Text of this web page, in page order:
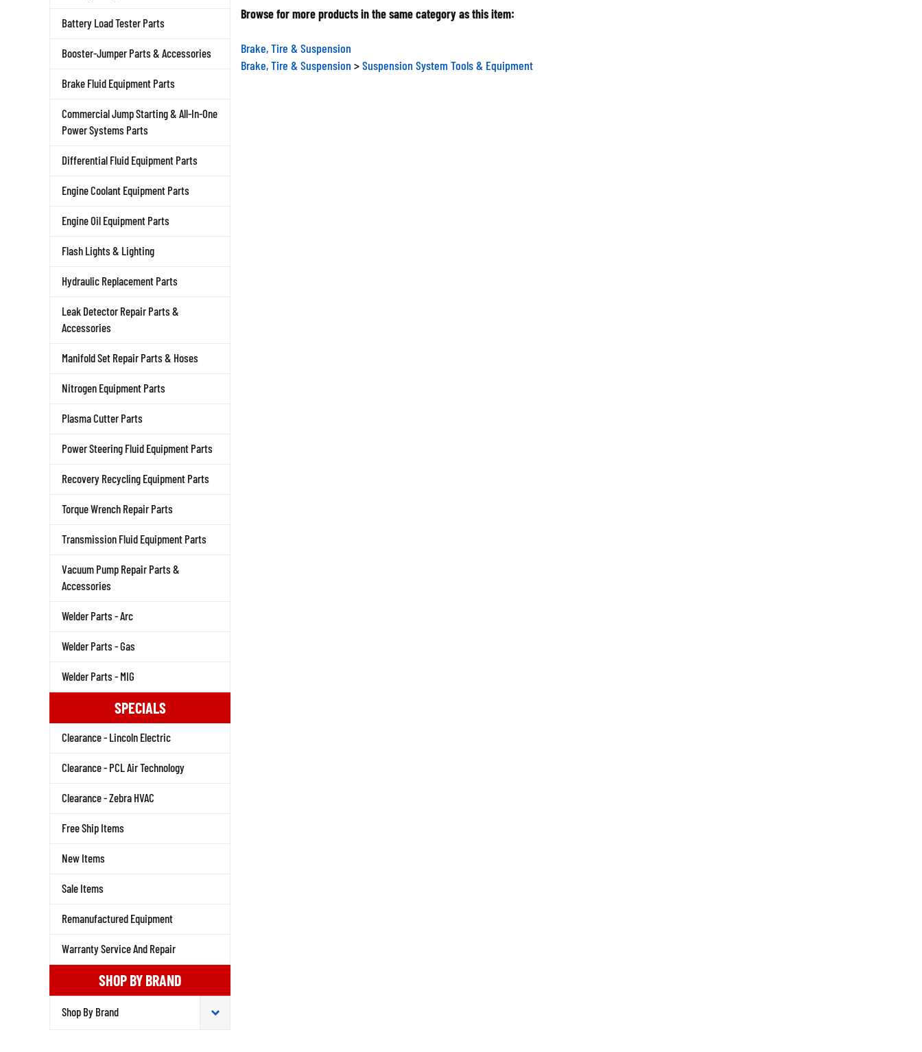
Battery Load Tester Parts
Booster-Jumper Parts & Accessories
Brake Fluid Equipment Parts
Commercial Jump Starting & All-In-One
Power Systems Parts
Differential Fluid Equipment Parts
Engine Coolant Equipment Parts
Engine Oil Equipment Parts
Flash Lights & Lighting
Hydraulic Replacement Parts
Leak Detector Repair Parts &
Accessories
Manifold Set Repair Parts & Hoses
Nitrogen Equipment Parts
Plasma Cutter Parts
Power Steering Fluid Equipment Parts
Recovery Recycling Equipment Parts
Torque Wrench Repair Parts
Transmission Fluid Equipment Parts
Vacuum Pump Repair Parts &
Accessories
Welder Parts - Arc
Welder Parts - Gas
Welder Parts - MIG
SPECIALS
Clearance - Lincoln Electric
Clearance - PCL Air Technology
Clearance - Zebra HVAC
Free Ship Items
New Items
Sale Items
Remanufactured Equipment
Warranty Service And Repair
SHOP BY BRAND
Browse for more products in the same category as this item:
Brake, Tire & Suspension
Brake, Tire & Suspension
Suspension System Tools & Equipment